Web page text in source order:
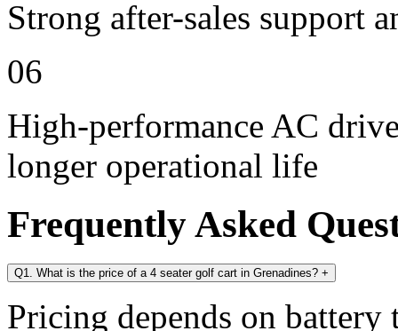
Strong after-sales support
06
High-performance AC
longer operational life
Frequently Asked
Q1. What is the price of a 4 seater golf cart in Grenadines? +
Pricing depends on